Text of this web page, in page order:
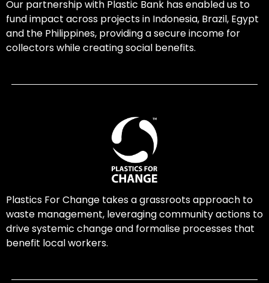
Our partnership with Plastic Bank has enabled us to
fund impact across projects in Indonesia, Brazil, Egypt
and the Philippines, providing a secure income for
collectors while creating social benefits.
Plastics For Change takes a grassroots approach to
waste management, leveraging community actions to
drive systemic change and formalise processes that
benefit local workers.